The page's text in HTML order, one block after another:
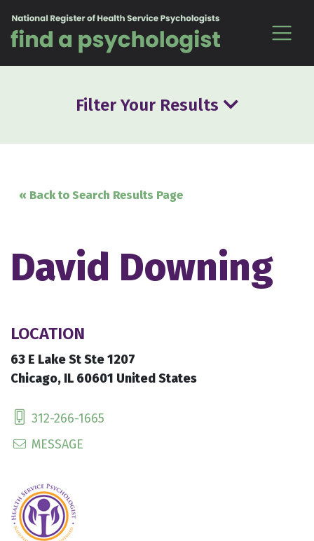
Filter Your Results
« Back to Search Results Page
David Downing
LOCATION
63 E Lake St Ste 1207
Chicago, IL 60601 United States
312-266-1665
MESSAGE